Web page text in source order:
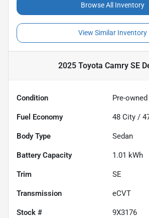
Browse All Inventory
View Similar Inventory
2025 Toyota Camry SE
Condition Pre-owned
Fuel Economy 48 City /
Body Type Sedan
Battery Capacity 1.01 kWh
Trim SE
Transmission eCVT
Stock # 9X3176